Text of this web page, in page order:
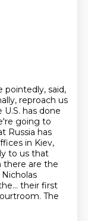
pointedly, said,
reproach us
has done
going to
Russia has
in Kiev,
to us that
there are the
their first
The